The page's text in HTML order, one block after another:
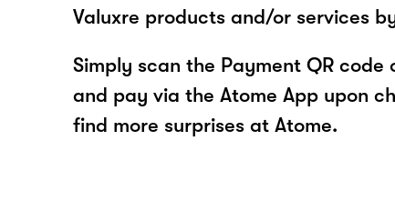
Valuxre products and/or services
Simply scan the Payment QR
and pay via the Atome App upon
find more surprises at Atome.